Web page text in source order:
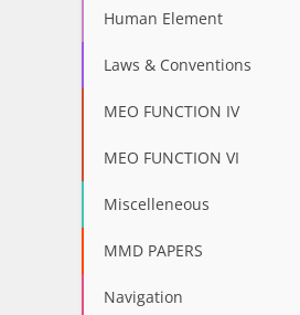
Human Element
Laws & Conventions
MEO FUNCTION IV
MEO FUNCTION VI
Miscelleneous
MMD PAPERS
Navigation